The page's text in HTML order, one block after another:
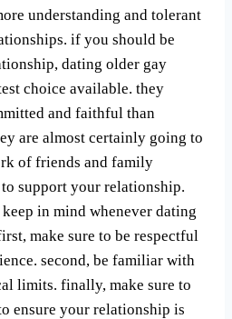
understanding and tolerant
if you should be
dating older gay
choice available. they
and faithful than
are almost certainly going to
of friends and family
support your relationship.
in mind whenever dating
make sure to be respectful
second, be familiar with
limits. finally, make sure to
ensure your relationship is